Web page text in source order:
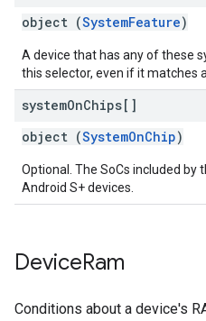
object (SystemFeature)
A device that has any of these
this selector, even if it matches
systemOnChips[]
object (SystemOnChip)
Optional. The SoCs included by
Android S+ devices.
DeviceRam
Conditions about a device's